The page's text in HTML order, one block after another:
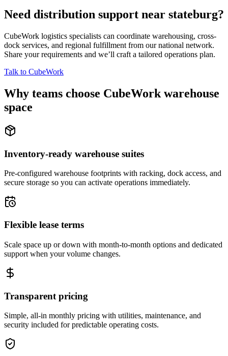
Need distribution support near stateburg?
CubeWork logistics specialists can coordinate warehousing, cross-
dock services, and regional fulfillment from our national network.
Share your requirements and we’ll craft a tailored operations plan.
Talk to CubeWork
Why teams choose CubeWork warehouse
space
Inventory-ready warehouse suites
Pre-configured warehouse footprints with racking, dock access, and
secure storage so you can activate operations immediately.
Flexible lease terms
Scale space up or down with month-to-month options and dedicated
support when your volume changes.
Transparent pricing
Simple, all-in monthly pricing with utilities, maintenance, and
security included for predictable operating costs.